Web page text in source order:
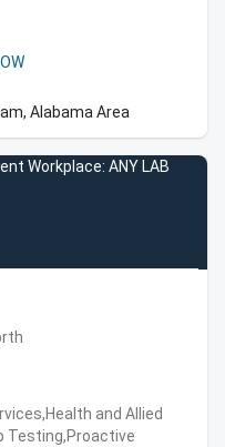
Alabama Area
Workplace: ANY LAB
and Allied
Testing,Proactive